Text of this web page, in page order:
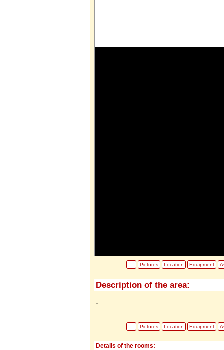
Pictures Location Equipment
Description of the area:
-
Pictures Location Equipment
Details of the rooms: